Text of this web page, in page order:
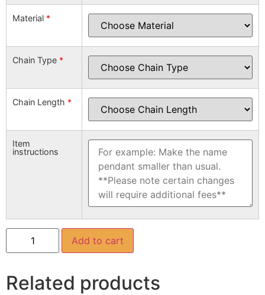
Material *
Chain Type *
Chain Length *
Item
instructions
Add to cart
Related products